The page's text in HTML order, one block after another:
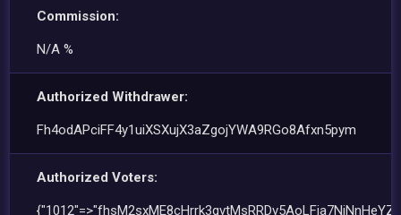
Commission:
N/A %
Authorized Withdrawer:
Fh4odAPciFF4y1uiXSXujX3aZgojYWA9RGo8Afxn5pym
Authorized Voters: